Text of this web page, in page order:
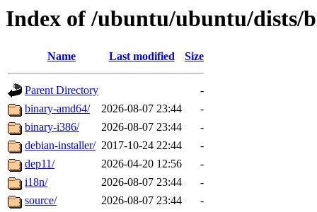
Index of /ubuntu/ubuntu/dists/
Name Last modified Size
Parent Directory
-
binary-amd64/
2026-08-07 23:44
-
binary-i386/
2026-08-07 23:44
-
debian-installer/ 2017-10-24 22:44
-
dep11/
2026-04-20 12:56
-
i18n/
2026-08-07 23:44
-
source/
2026-08-07 23:44 -